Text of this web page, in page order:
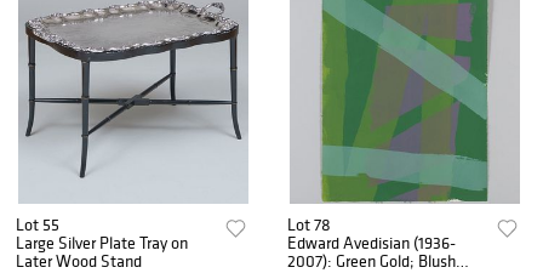
Lot 55
Large Silver Plate Tray on
Later Wood Stand
Lot 78
Edward Avedisian (1936-
2007): Green Gold; Blush